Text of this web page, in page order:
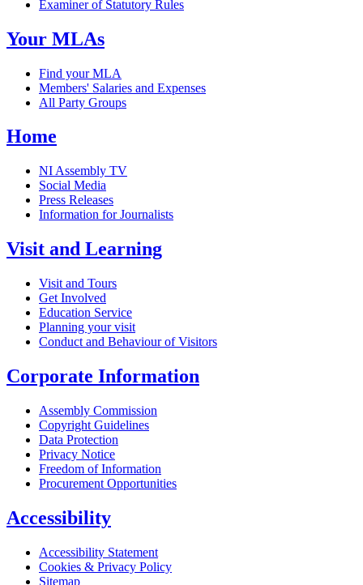
Examiner of Statutory Rules
Your MLAs
Find your MLA
Members' Salaries and Expenses
All Party Groups
Home
NI Assembly TV
Social Media
Press Releases
Information for Journalists
Visit and Learning
Visit and Tours
Get Involved
Education Service
Planning your visit
Conduct and Behaviour of Visitors
Corporate Information
Assembly Commission
Copyright Guidelines
Data Protection
Privacy Notice
Freedom of Information
Procurement Opportunities
Accessibility
Accessibility Statement
Cookies & Privacy Policy
Sitemap